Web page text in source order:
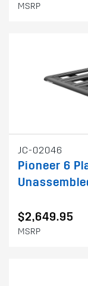
MSRP
JC-02046
Pioneer 6
$2,649.95
MSRP